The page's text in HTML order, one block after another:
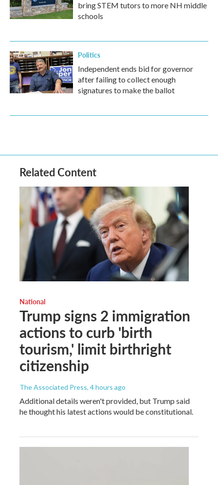
bring STEM tutors to more NH middle
schools
Politics
Independent ends bid for governor
after failing to collect enough
signatures to make the ballot
Related Content
National
Trump signs 2 immigration
actions to curb 'birth
tourism,' limit birthright
citizenship
The Associated Press, 4 hours ago
Additional details weren't provided, but Trump said
he thought his latest actions would be constitutional.